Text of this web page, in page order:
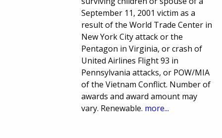
September 11, 2001 victim as a
result of the World Trade Center in
New York City attack or the
Pentagon in Virginia, or crash of
United Airlines Flight 93 in
Pennsylvania attacks, or POW/MIA
of the Vietnam Conflict. Number of
awards and award amount may
vary. Renewable. more...